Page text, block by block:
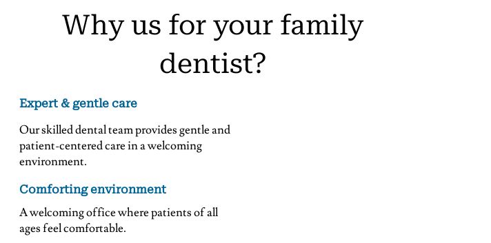
Why us for your family
dentist?
Expert & gentle care
Our skilled dental team provides gentle and
patient-centered care in a welcoming
environment.
Comforting environment
A welcoming office where patients of all
ages feel comfortable.